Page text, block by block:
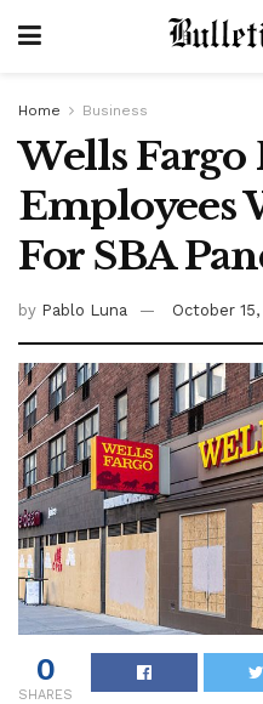
Home Business
Wells Fargo
Employees
For SBA
by Pablo Luna October
0
SHARES